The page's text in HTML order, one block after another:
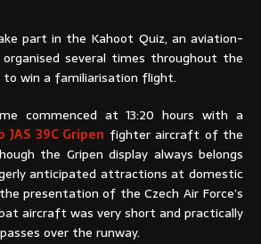
part in the Kahoot Quiz, an aviation-
several times throughout the
to win a familiarisation flight.
commenced at 13:20 hours with a
JAS 39C Gripen fighter aircraft of the
the Gripen display always belongs
anticipated attractions at domestic
presentation of the Czech Air Force’s
aircraft was very short and practically
over the runway.